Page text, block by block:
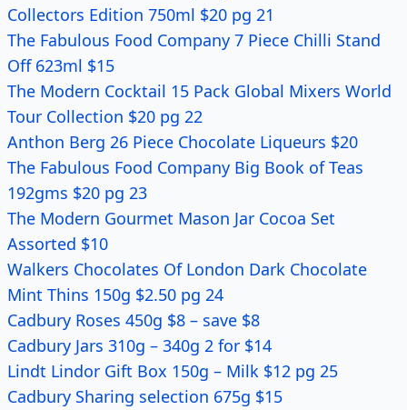
Collectors Edition 750ml $20 pg 21
The Fabulous Food Company 7 Piece Chilli Stand
Off 623ml $15
The Modern Cocktail 15 Pack Global Mixers World
Tour Collection $20 pg 22
Anthon Berg 26 Piece Chocolate Liqueurs $20
The Fabulous Food Company Big Book of Teas
192gms $20 pg 23
The Modern Gourmet Mason Jar Cocoa Set
Assorted $10
Walkers Chocolates Of London Dark Chocolate
Mint Thins 150g $2.50 pg 24
Cadbury Roses 450g $8 – save $8
Cadbury Jars 310g – 340g 2 for $14
Lindt Lindor Gift Box 150g – Milk $12 pg 25
Cadbury Sharing selection 675g $15